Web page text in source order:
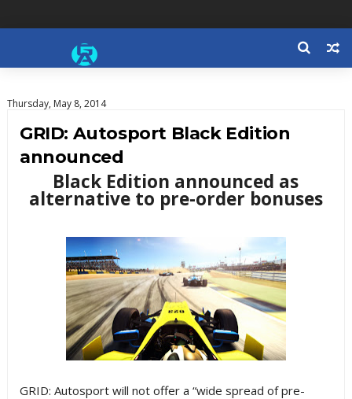
Thursday, May 8, 2014
GRID: Autosport Black Edition
announced
Black Edition announced as
alternative to pre-order bonuses
GRID: Autosport will not offer a “wide spread of pre-